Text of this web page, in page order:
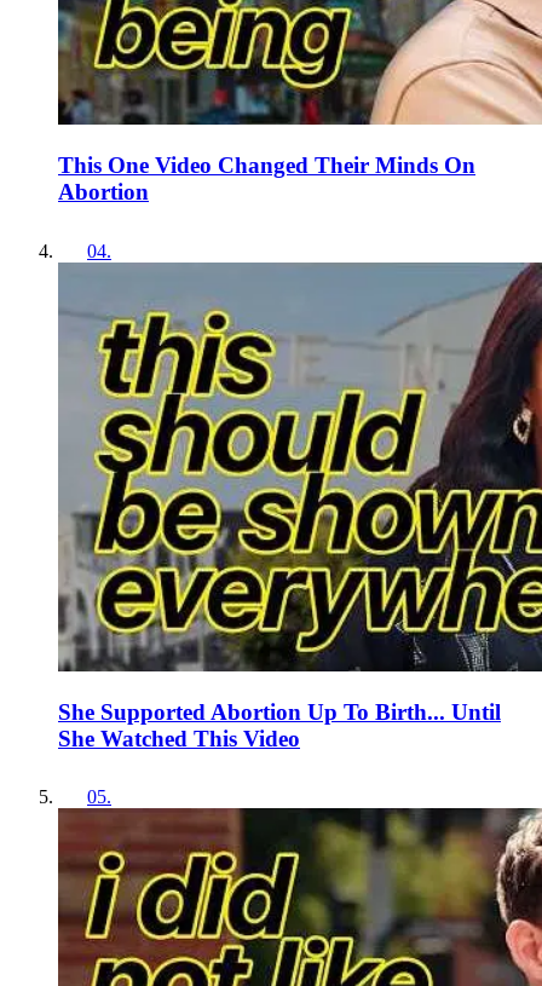
This One Video Changed Their Minds On
Abortion
04.
She Supported Abortion Up To Birth... Until
She Watched This Video
05.